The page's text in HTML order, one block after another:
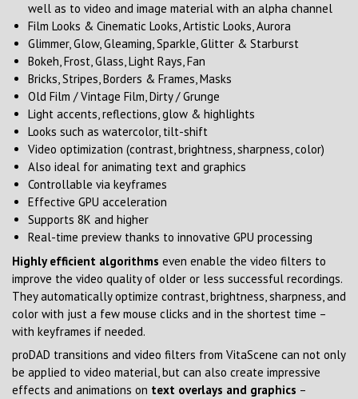
well as to video and image material with an alpha channel
Film Looks & Cinematic Looks, Artistic Looks, Aurora
Glimmer, Glow, Gleaming, Sparkle, Glitter & Starburst
Bokeh, Frost, Glass, Light Rays, Fan
Bricks, Stripes, Borders & Frames, Masks
Old Film / Vintage Film, Dirty / Grunge
Light accents, reflections, glow & highlights
Looks such as watercolor, tilt-shift
Video optimization (contrast, brightness, sharpness, color)
Also ideal for animating text and graphics
Controllable via keyframes
Effective GPU acceleration
Supports 8K and higher
Real-time preview thanks to innovative GPU processing
Highly efficient algorithms even enable the video filters to
improve the video quality of older or less successful recordings.
They automatically optimize contrast, brightness, sharpness, and
color with just a few mouse clicks and in the shortest time –
with keyframes if needed.
proDAD transitions and video filters from VitaScene can not only
be applied to video material, but can also create impressive
effects and animations on text overlays and graphics –